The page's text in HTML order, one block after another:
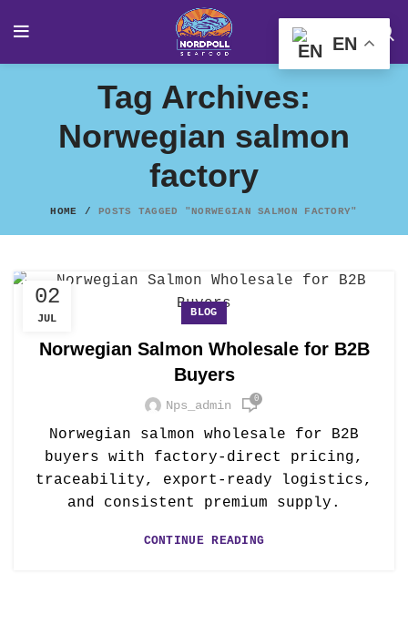
Tag Archives:
Norwegian salmon
factory
HOME POSTS TAGGED "NORWEGIAN SALMON FACTORY"
02
JUL BLOG
Norwegian Salmon Wholesale for B2B
Buyers
Nps_admin 0
Norwegian salmon wholesale for B2B
buyers with factory-direct pricing,
traceability, export-ready logistics,
and consistent premium supply.
CONTINUE READING
EN